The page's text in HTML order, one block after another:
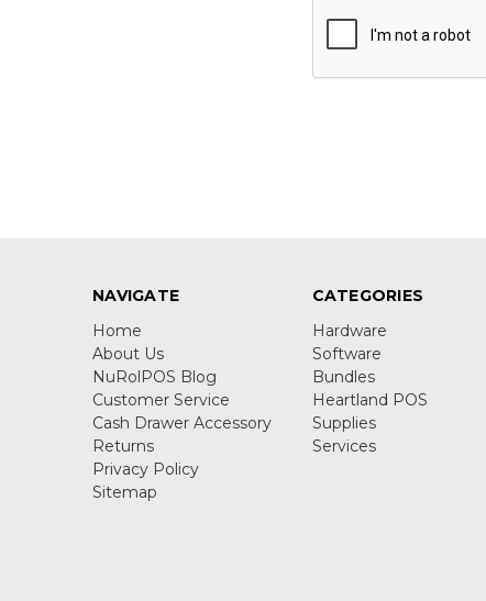
NAVIGATE
Home
About Us
NuRolPOS Blog
Customer Service
Cash Drawer Accessory
Returns
Privacy Policy
Sitemap
CATEGORIES
Hardware
Software
Bundles
Heartland POS
Supplies
Services